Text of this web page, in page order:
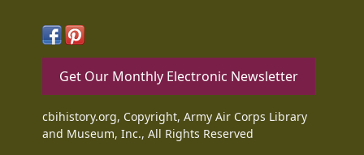
Get Our Monthly Electronic Newsletter
cbihistory.org, Copyright, Army Air Corps Library
and Museum, Inc., All Rights Reserved